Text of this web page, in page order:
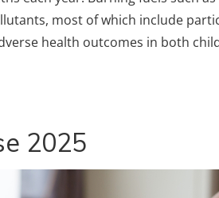
most of which include
health outcomes in both
2025